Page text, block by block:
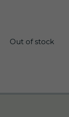
Out of stock